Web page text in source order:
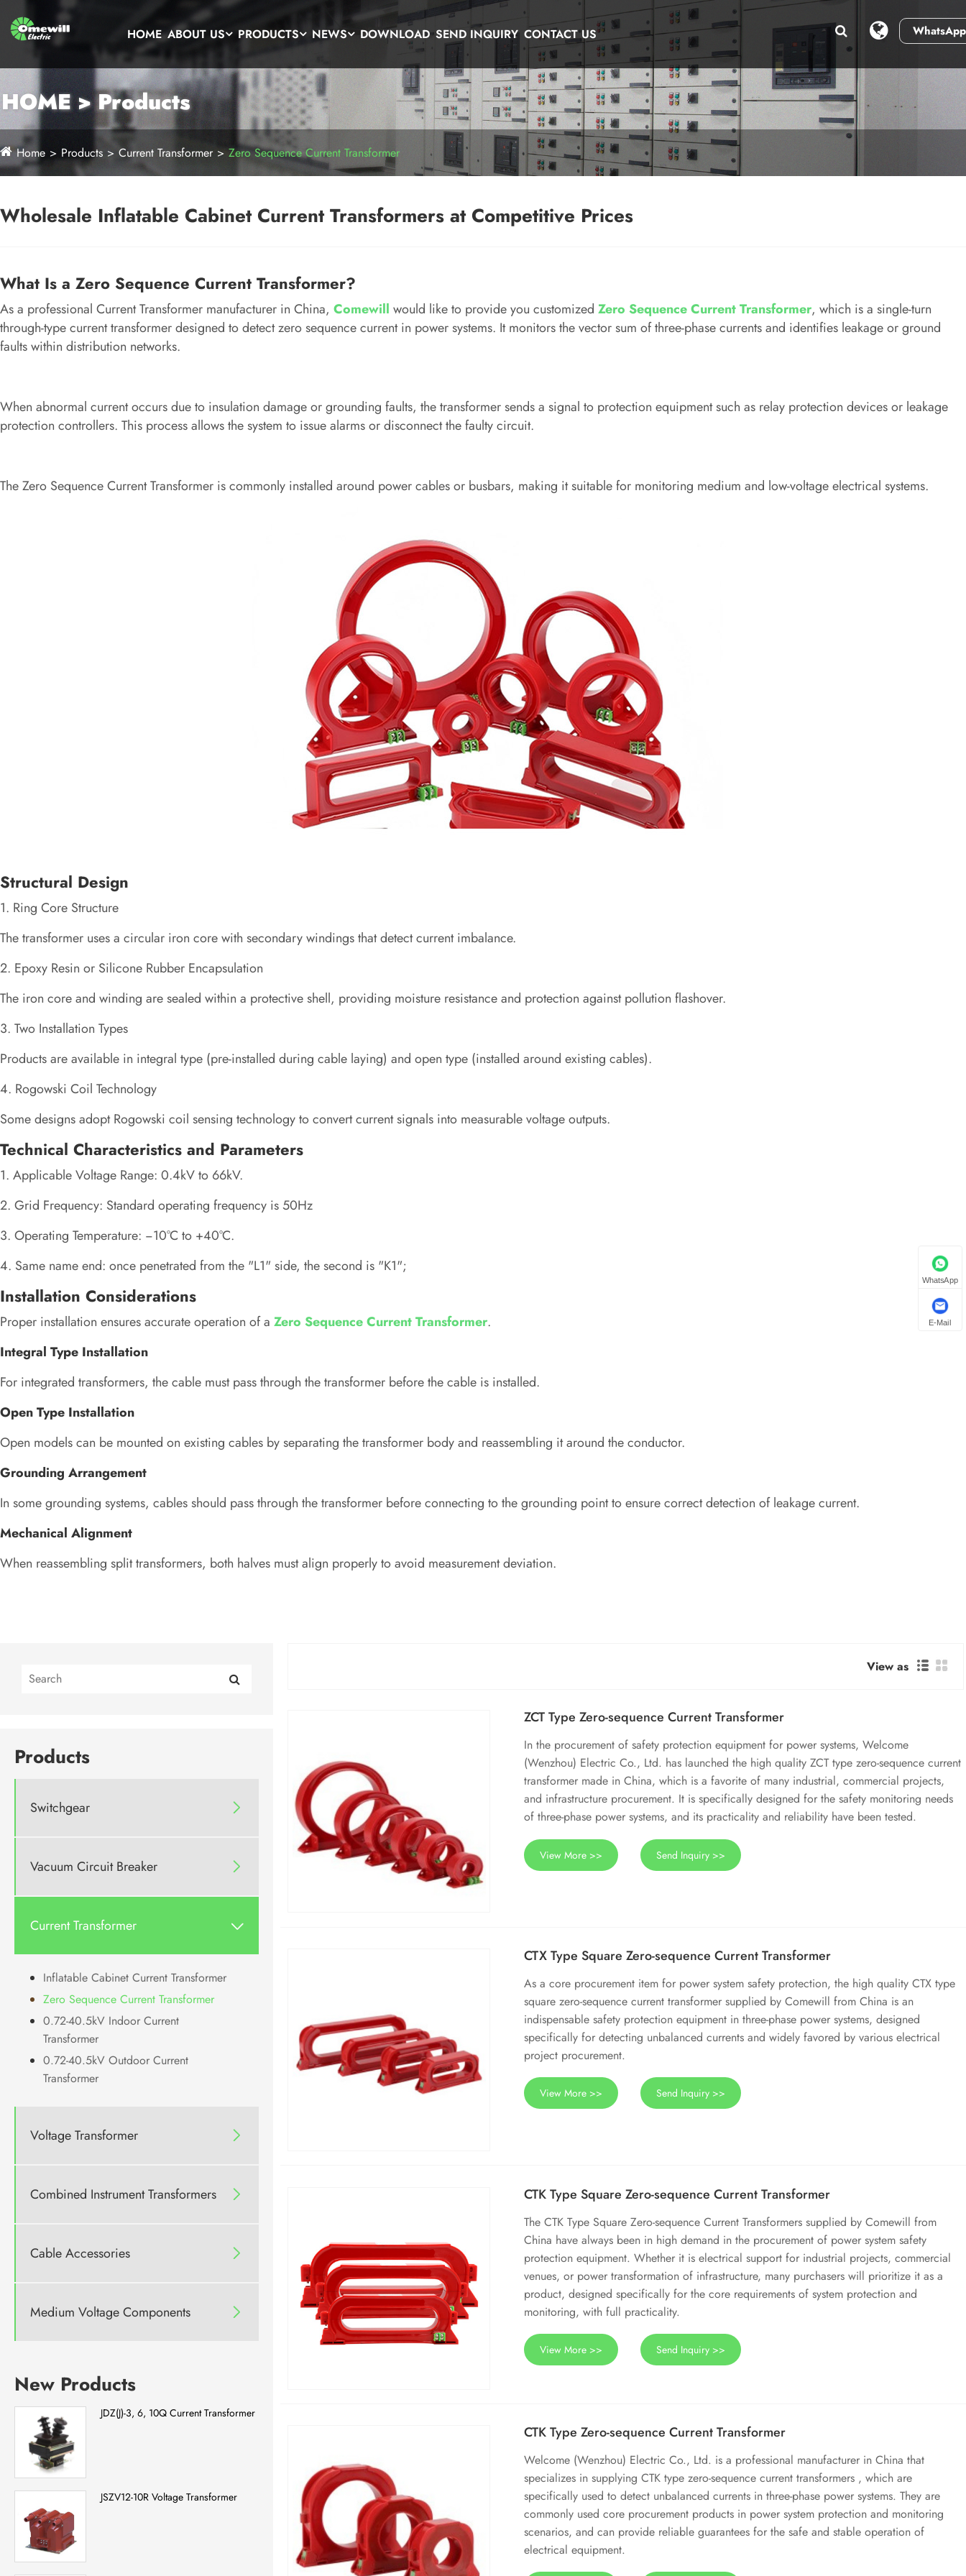
WhatsApp
HOME ABOUT US PRODUCTS NEWS DOWNLOAD SEND INQUIRY CONTACT US
HOME > Products
Home Products Current Transformer Zero Sequence Current Transformer
Wholesale Inflatable Cabinet Current Transformers at Competitive Prices
What Is a Zero Sequence Current Transformer?
As a professional Current Transformer manufacturer in China, Comewill would like to provide you customized Zero Sequence Current Transformer, which is a single-turn
through-type current transformer designed to detect zero sequence current in power systems. It monitors the vector sum of three-phase currents and identifies leakage or ground
faults within distribution networks.
When abnormal current occurs due to insulation damage or grounding faults, the transformer sends a signal to protection equipment such as relay protection devices or leakage
protection controllers. This process allows the system to issue alarms or disconnect the faulty circuit.
The Zero Sequence Current Transformer is commonly installed around power cables or busbars, making it suitable for monitoring medium and low-voltage electrical systems.
Structural Design
1. Ring Core Structure
The transformer uses a circular iron core with secondary windings that detect current imbalance.
2. Epoxy Resin or Silicone Rubber Encapsulation
The iron core and winding are sealed within a protective shell, providing moisture resistance and protection against pollution flashover.
3. Two Installation Types
Products are available in integral type (pre-installed during cable laying) and open type (installed around existing cables).
4. Rogowski Coil Technology
Some designs adopt Rogowski coil sensing technology to convert current signals into measurable voltage outputs.
Technical Characteristics and Parameters
1. Applicable Voltage Range: 0.4kV to 66kV.
2. Grid Frequency: Standard operating frequency is 50Hz
3. Operating Temperature: −10°C to +40°C.
4. Same name end: once penetrated from the "L1" side, the second is "K1";
Installation Considerations
Proper installation ensures accurate operation of a Zero Sequence Current Transformer.
Integral Type Installation
For integrated transformers, the cable must pass through the transformer before the cable is installed.
Open Type Installation
Open models can be mounted on existing cables by separating the transformer body and reassembling it around the conductor.
Grounding Arrangement
In some grounding systems, cables should pass through the transformer before connecting to the grounding point to ensure correct detection of leakage current.
Mechanical Alignment
When reassembling split transformers, both halves must align properly to avoid measurement deviation.
Products
Switchgear 
Vacuum Circuit Breaker 
Current Transformer 
Inflatable Cabinet Current Transformer
Zero Sequence Current Transformer
0.72-40.5kV Indoor Current
Transformer
0.72-40.5kV Outdoor Current
Transformer
Voltage Transformer 
Combined Instrument Transformers 
Cable Accessories 
Medium Voltage Components 
New Products
JDZ(J)-3, 6, 10Q Current Transformer
JSZV12-10R Voltage Transformer
View as
ZCT Type Zero-sequence Current Transformer
In the procurement of safety protection equipment for power systems, Welcome
(Wenzhou) Electric Co., Ltd. has launched the high quality ZCT type zero-sequence current
transformer made in China, which is a favorite of many industrial, commercial projects,
and infrastructure procurement. It is specifically designed for the safety monitoring needs
of three-phase power systems, and its practicality and reliability have been tested.
View More >> Send Inquiry >>
CTX Type Square Zero-sequence Current Transformer
As a core procurement item for power system safety protection, the high quality CTX type
square zero-sequence current transformer supplied by Comewill from China is an
indispensable safety protection equipment in three-phase power systems, designed
specifically for detecting unbalanced currents and widely favored by various electrical
project procurement.
View More >> Send Inquiry >>
CTK Type Square Zero-sequence Current Transformer
The CTK Type Square Zero-sequence Current Transformers supplied by Comewill from
China have always been in high demand in the procurement of power system safety
protection equipment. Whether it is electrical support for industrial projects, commercial
venues, or power transformation of infrastructure, many purchasers will prioritize it as a
product, designed specifically for the core requirements of system protection and
monitoring, with full practicality.
View More >> Send Inquiry >>
CTK Type Zero-sequence Current Transformer
Welcome (Wenzhou) Electric Co., Ltd. is a professional manufacturer in China that
specializes in supplying CTK type zero-sequence current transformers , which are
specifically used to detect unbalanced currents in three-phase power systems. They are
commonly used core procurement products in power system protection and monitoring
scenarios, and can provide reliable guarantees for the safe and stable operation of
electrical equipment.
WhatsApp
E-Mail